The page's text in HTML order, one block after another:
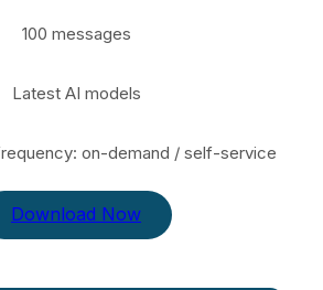
100 messages
Latest AI models
on-demand / self-service
Download Now